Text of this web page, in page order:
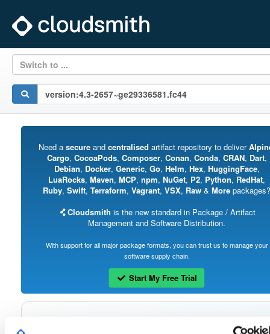
Switch to ...
Need a secureand centralised artifact repository to deliver
Cargo, CocoaPods, Composer, Conan, Conda, CRAN, Dart,
Debian, Docker, Generic, Go, Helm, Hex, HuggingFace,
LuaRocks, Maven, MCP, npm, NuGet, P2, Python, RedHat,
Ruby, Swift, Terraform, Vagrant, VSX, Raw & More packages?
Cloudsmith is the new standard in Package / Artifact
Management and Software Distribution.
With support for all major package formats, you can trust us to manage your
software supply chain.
Start My Free Trial